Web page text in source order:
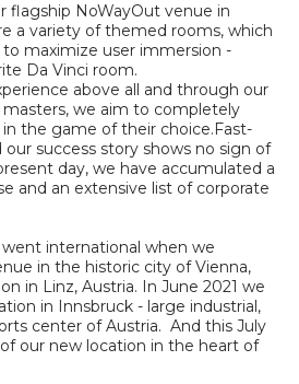
flagship NoWayOut venue in
a variety of themed rooms, which
maximize user immersion -
Da Vinci room.
above all and through our
we aim to completely
the game of their choice.Fast-
success story shows no sign of
day, we have accumulated a
and an extensive list of corporate
international when we
in the historic city of Vienna,
in Linz, Austria. In June 2021 we
in Innsbruck - large industrial,
center of Austria. And this July
our new location in the heart of